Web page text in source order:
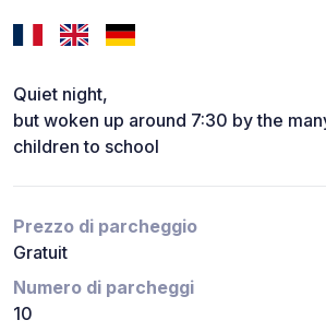
Quiet night,
but woken up around 7:30 by the
children to school
Prezzo di parcheggio
Gratuit
Numero di parcheggi
10